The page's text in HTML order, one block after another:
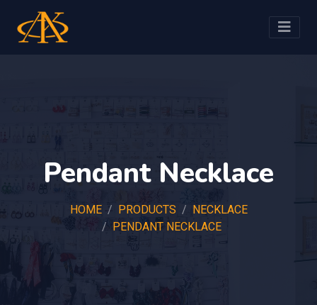
Pendant Necklace
HOME PRODUCTS
NECKLACE
PENDANT NECKLACE